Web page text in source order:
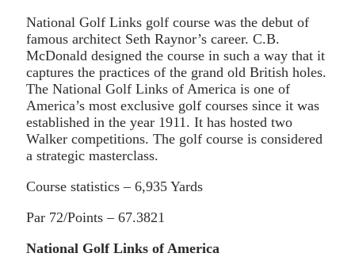
National Golf Links golf course was the debut of
famous architect Seth Raynor’s career. C.B.
McDonald designed the course in such a way that it
captures the practices of the grand old British holes.
The National Golf Links of America is one of
America’s most exclusive golf courses since it was
established in the year 1911. It has hosted two
Walker competitions. The golf course is considered
a strategic masterclass.
Course statistics – 6,935 Yards
Par 72/Points – 67.3821
National Golf Links of America